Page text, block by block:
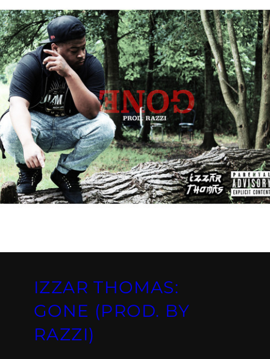
IZZAR THOMAS:
GONE (PROD. BY
RAZZI)